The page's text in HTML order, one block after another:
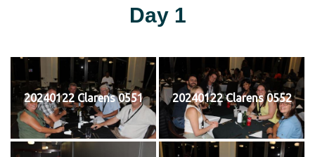
Day 1
20240122 Clarens 0551 20240122 Clarens 0552